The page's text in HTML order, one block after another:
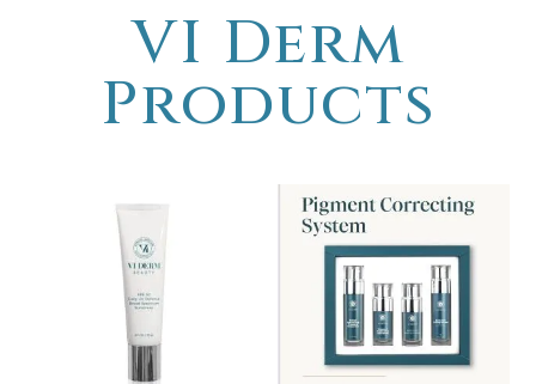
VI Derm
Products